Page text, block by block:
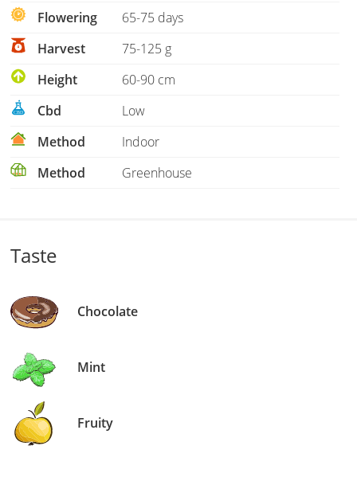
Flowering
65-75 days
Harvest
75-125 g
Height
60-90 cm
Cbd
Low
Method
Indoor
Method
Greenhouse
Taste
Chocolate
Mint
Fruity